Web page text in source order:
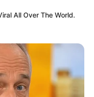
All Over The World.